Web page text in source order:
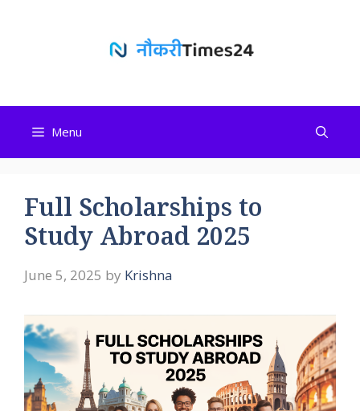
Menu
Full Scholarships to
Study Abroad 2025
June 5, 2025 by Krishna